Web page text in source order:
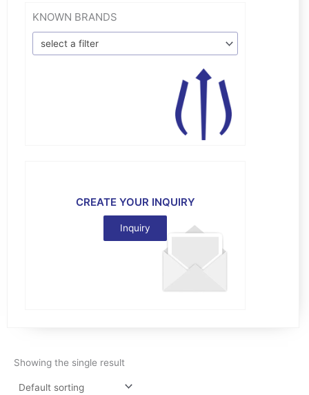
KNOWN BRANDS
select a filter
CREATE YOUR INQUIRY
Inquiry
Showing the single result